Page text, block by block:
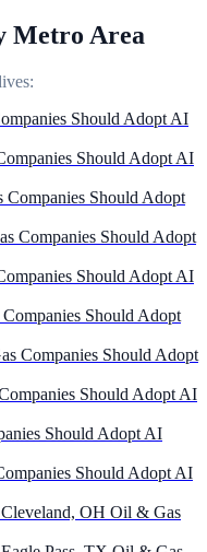
Metro Area
Should Adopt AI
Should Adopt AI
Should Adopt
Companies Should Adopt
Should Adopt AI
Should Adopt
Companies Should Adopt
Should Adopt AI
Should Adopt AI
Should Adopt AI
OH Oil & Gas